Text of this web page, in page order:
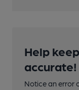
Help
accurate!
Notice an error